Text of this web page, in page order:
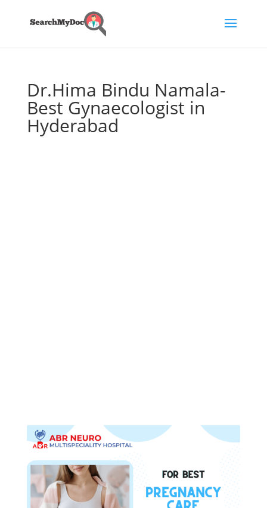
Dr.Hima Bindu Namala-
Best Gynaecologist in
Hyderabad